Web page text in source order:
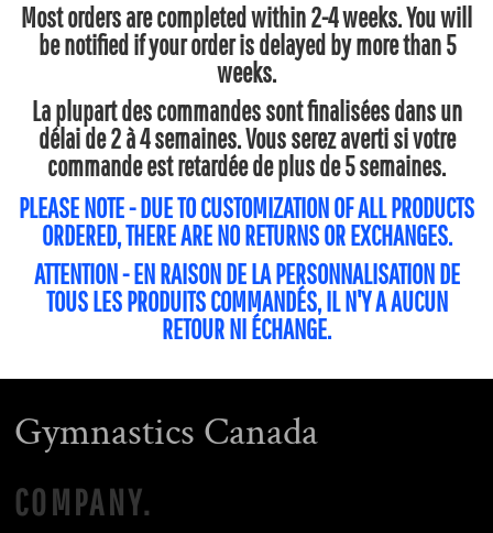
Most orders are completed within 2-4 weeks. You will
be notified if your order is delayed by more than 5
weeks.
La plupart des commandes sont finalisées dans un
délai de 2 à 4 semaines. Vous serez averti si votre
commande est retardée de plus de 5 semaines.
PLEASE NOTE - DUE TO CUSTOMIZATION OF ALL PRODUCTS
ORDERED, THERE ARE NO RETURNS OR EXCHANGES.
ATTENTION - EN RAISON DE LA PERSONNALISATION DE
TOUS LES PRODUITS COMMANDÉS, IL N'Y A AUCUN
RETOUR NI ÉCHANGE.
Gymnastics Canada
COMPANY.